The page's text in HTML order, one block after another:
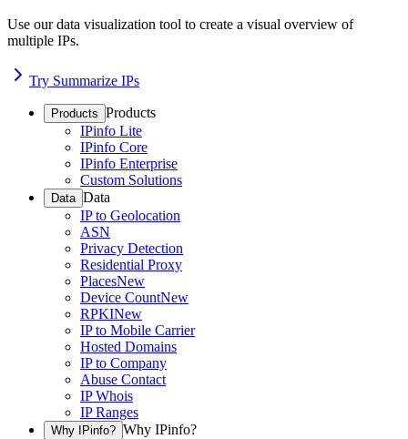
Use our data visualization tool to create a visual overview of
multiple IPs.
Try Summarize IPs
Products Products
IPinfo Lite
IPinfo Core
IPinfo Enterprise
Custom Solutions
Data Data
IP to Geolocation
ASN
Privacy Detection
Residential Proxy
PlacesNew
Device CountNew
RPKINew
IP to Mobile Carrier
Hosted Domains
IP to Company
Abuse Contact
IP Whois
IP Ranges
Why IPinfo? Why IPinfo?